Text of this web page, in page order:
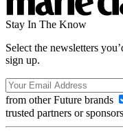
Stay In The Know
Select the newsletters
sign up.
from other Future brands
trusted partners or sponsors